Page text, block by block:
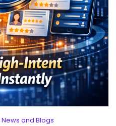
News and Blogs